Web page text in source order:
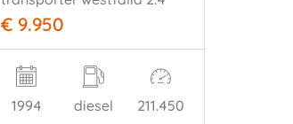
€ 9.950
1994 diesel 211.450